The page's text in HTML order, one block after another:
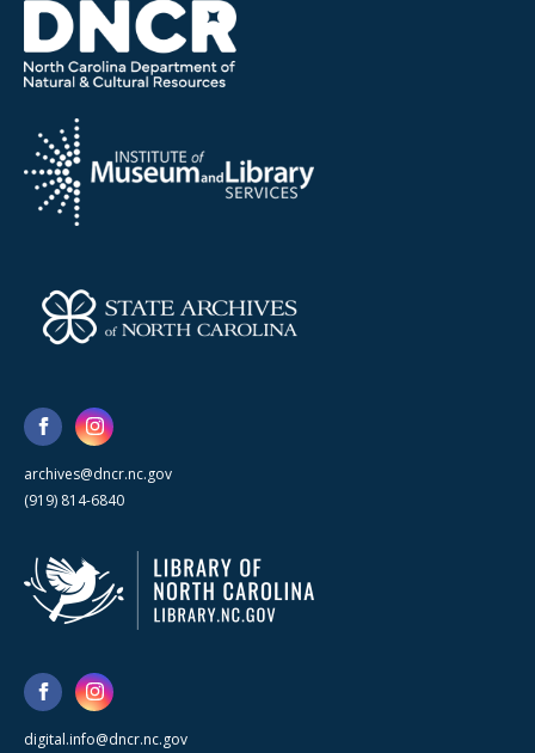
archives@dncr.nc.gov
(919) 814-6840
digital.info@dncr.nc.gov